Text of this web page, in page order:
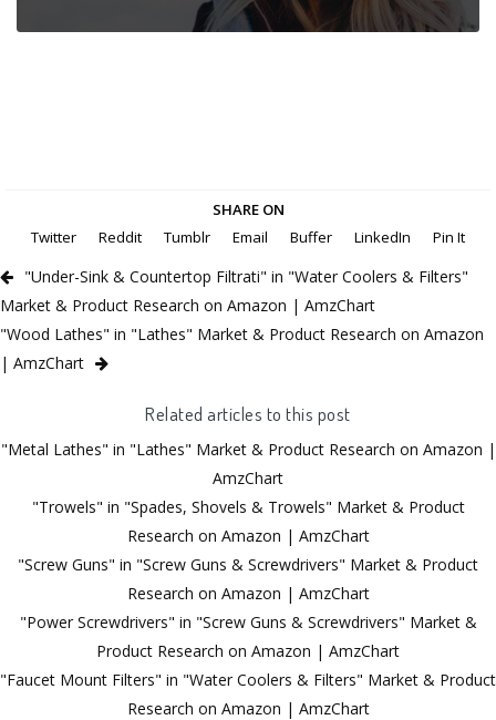
SHARE ON
Twitter
Reddit Tumblr Email Buffer LinkedIn Pin It
"Under-Sink & Countertop Filtrati" in "Water Coolers & Filters"
Market & Product Research on Amazon | AmzChart
"Wood Lathes" in "Lathes" Market & Product Research on Amazon
| AmzChart
Related articles to this post
"Metal Lathes" in "Lathes" Market & Product Research on Amazon |
AmzChart
"Trowels" in "Spades, Shovels & Trowels" Market & Product
Research on Amazon | AmzChart
"Screw Guns" in "Screw Guns & Screwdrivers" Market & Product
Research on Amazon | AmzChart
"Power Screwdrivers" in "Screw Guns & Screwdrivers" Market &
Product Research on Amazon | AmzChart
"Faucet Mount Filters" in "Water Coolers & Filters" Market & Product
Research on Amazon | AmzChart